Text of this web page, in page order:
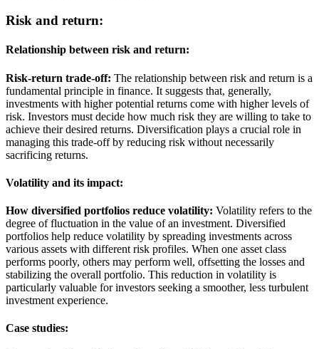
Risk and return:
Relationship between risk and return:
Risk-return trade-off: The relationship between risk and return is a
fundamental principle in finance. It suggests that, generally,
investments with higher potential returns come with higher levels of
risk. Investors must decide how much risk they are willing to take to
achieve their desired returns. Diversification plays a crucial role in
managing this trade-off by reducing risk without necessarily
sacrificing returns.
Volatility and its impact:
How diversified portfolios reduce volatility: Volatility refers to the
degree of fluctuation in the value of an investment. Diversified
portfolios help reduce volatility by spreading investments across
various assets with different risk profiles. When one asset class
performs poorly, others may perform well, offsetting the losses and
stabilizing the overall portfolio. This reduction in volatility is
particularly valuable for investors seeking a smoother, less turbulent
investment experience.
Case studies: